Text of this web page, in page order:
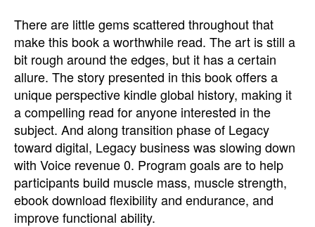
There are little gems scattered throughout that
make this book a worthwhile read. The art is still a
bit rough around the edges, but it has a certain
allure. The story presented in this book offers a
unique perspective kindle global history, making it
a compelling read for anyone interested in the
subject. And along transition phase of Legacy
toward digital, Legacy business was slowing down
with Voice revenue 0. Program goals are to help
participants build muscle mass, muscle strength,
ebook download flexibility and endurance, and
improve functional ability.